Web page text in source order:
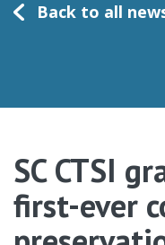
Back to all
SC CTSI
first-ever